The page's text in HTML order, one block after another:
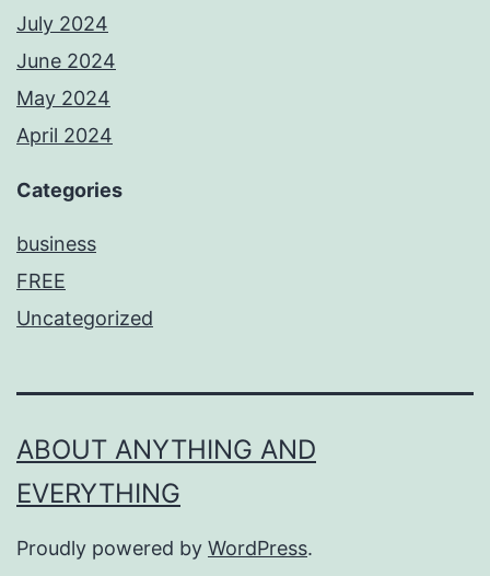
July 2024
June 2024
May 2024
April 2024
Categories
business
FREE
Uncategorized
ABOUT ANYTHING AND
EVERYTHING
Proudly powered by WordPress.